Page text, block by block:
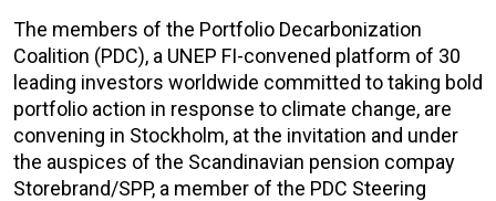
The members of the Portfolio Decarbonization
Coalition (PDC), a UNEP FI-convened platform of 30
leading investors worldwide committed to taking bold
portfolio action in response to climate change, are
convening in Stockholm, at the invitation and under
the auspices of the Scandinavian pension compay
Storebrand/SPP, a member of the PDC Steering